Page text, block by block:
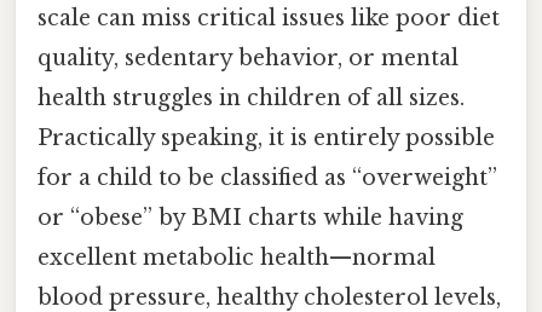
scale can miss critical issues like poor diet
quality, sedentary behavior, or mental
health struggles in children of all sizes.
Practically speaking, it is entirely possible
for a child to be classified as “overweight”
or “obese” by BMI charts while having
excellent metabolic health—normal
blood pressure, healthy cholesterol levels,